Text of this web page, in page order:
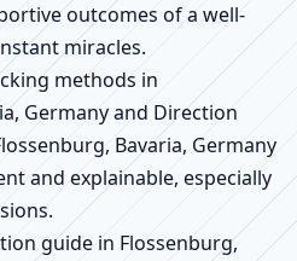
outcomes of a well-
miracles.
methods in
Germany and Direction
Bavaria, Germany
and explainable, especially
guide in Flossenburg,